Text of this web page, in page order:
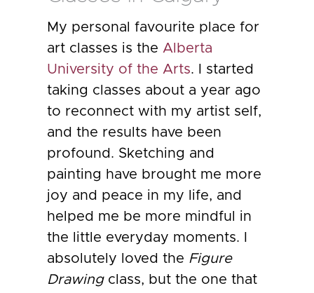
My personal favourite place for
art classes is theAlberta
University of the Arts. I started
taking classes about a year ago
to reconnect with my artist self,
and the results have been
profound. Sketching and
painting have brought me more
joy and peace in my life, and
helped me be more mindful in
the little everyday moments. I
absolutely loved the Figure
Drawingclass, but the one that